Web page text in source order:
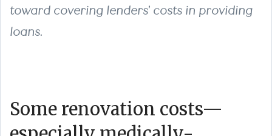
toward covering lenders' costs in providing
loans.
Some renovation costs—